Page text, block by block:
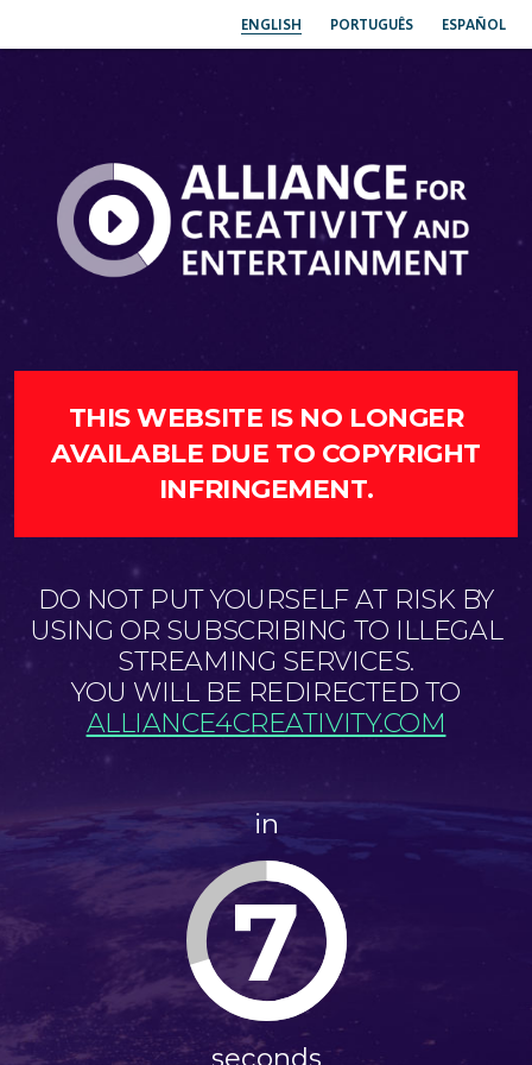
ENGLISH PORTUGUÊS ESPAÑOL
THIS WEBSITE IS NO LONGER
AVAILABLE DUE TO COPYRIGHT
INFRINGEMENT.
DO NOT PUT YOURSELF AT RISK BY
USING OR SUBSCRIBING TO ILLEGAL
STREAMING SERVICES.
YOU WILL BE REDIRECTED TO
ALLIANCE4CREATIVITY.COM
in
6
seconds